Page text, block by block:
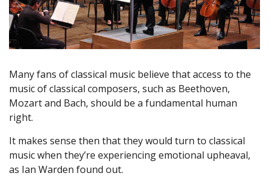
Many fans of classical music believe that access to the
music of classical composers, such as Beethoven,
Mozart and Bach, should be a fundamental human
right.
It makes sense then that they would turn to classical
music when they’re experiencing emotional upheaval,
as Ian Warden found out.